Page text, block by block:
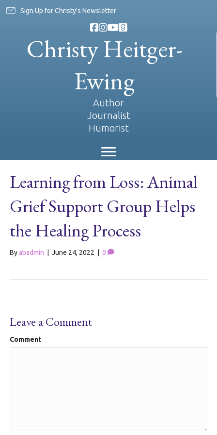
Sign Up for Christy's Newsletter
Christy Heitger-
Ewing
Author
Journalist
Humorist
Learning from Loss: Animal
Grief Support Group Helps
the Healing Process
Byabadmin June 24, 2022 0
Leave a Comment
Comment